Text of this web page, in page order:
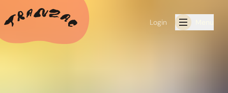
Login